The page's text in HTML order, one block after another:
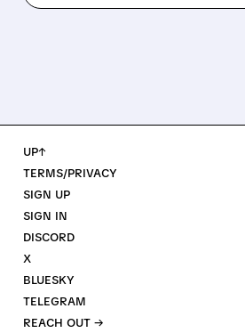
UP↑
TERMS/PRIVACY
SIGN UP
SIGN IN
DISCORD
X
BLUESKY
TELEGRAM
REACH OUT →